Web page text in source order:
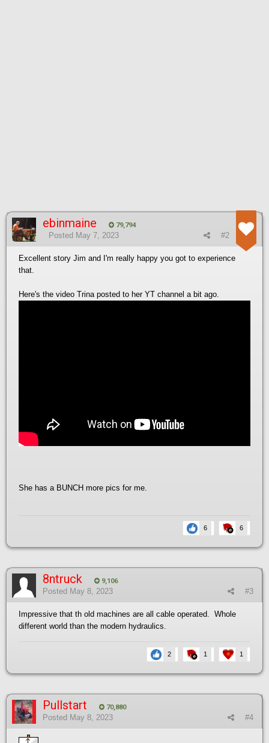
ebinmaine 79,794
#2
Posted May 7, 2023
Excellent story Jim and I'm really happy you got to experience
that.
Here's the video Trina posted to her YT channel a bit ago.
She has a BUNCH more pics for me.
6 6
8ntruck 9,106
#3
Posted May 8, 2023
Impressive that th old machines are all cable operated. Whole
different world than the modern hydraulics.
2 1 1
Pullstart 70,880
#4
Posted May 8, 2023